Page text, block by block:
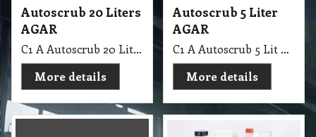
Autoscrub 20 Liters
AGAR
C1 A Autoscrub 20 Lit AGAR
More details
Autoscrub 5 Liter
AGAR
C1 A Autoscrub 5 Lit AGAR
More details